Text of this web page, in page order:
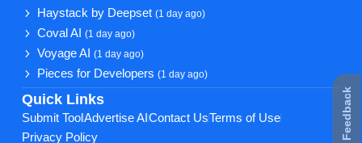
Haystack by Deepset(1 day ago)
Coval AI(1 day ago)
Voyage AI(1 day ago)
Pieces for Developers(1 day ago)
Quick Links
Submit Tool Advertise AI Contact UsTerms of Use
Privacy Policy
★ Feedback